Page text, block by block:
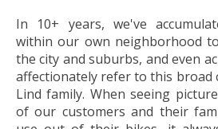
In 10+ years, we've
within our own neighborhood
the city and suburbs, and even
affectionately refer to this broad
Lind family. When seeing
of our customers and their